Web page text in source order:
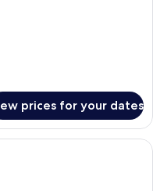
prices for your dates
room with a bed, a desk, a